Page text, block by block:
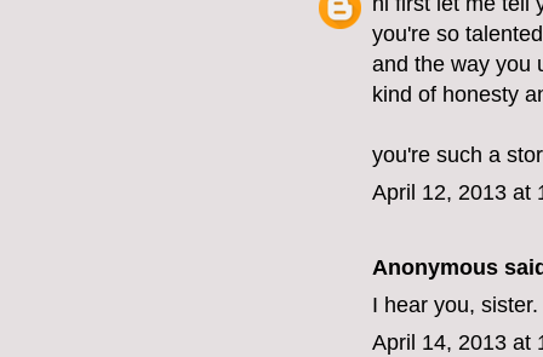
you're so
and the way you
kind of honesty
you're such a
April 12, 2013 at
Anonymous
I hear you,
April 14, 2013 at